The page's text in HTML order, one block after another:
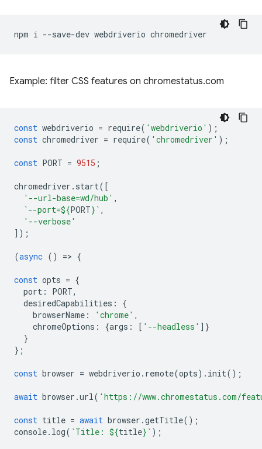
npm i --save-dev webdriverio
Example: filter CSS features on chromestatus.com
const webdriverio = require( 'webdriverio' );
const chromedriver = require( 'chromedriver' );
const PORT = 9515 ;
chromedriver . start([
'--url-base=wd/hub' ,
`--port=${PORT} ` ,
'--verbose'
]);
(async () => {
const opts = {
port : PORT,
desiredCapabilities :
{
browserName : 'chrome' ,
chromeOptions : {args : [ '--headless' ]}
}
};
const browser = webdriverio . remote(opts). init();
await browser .url( 'https://www.chromestatus.com/
const title = await browser .getTitle();
console. log( `Title: ${title} ` );